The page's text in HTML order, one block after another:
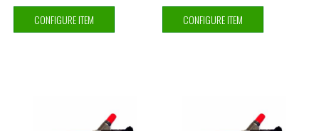
CONFIGURE ITEM CONFIGURE ITEM